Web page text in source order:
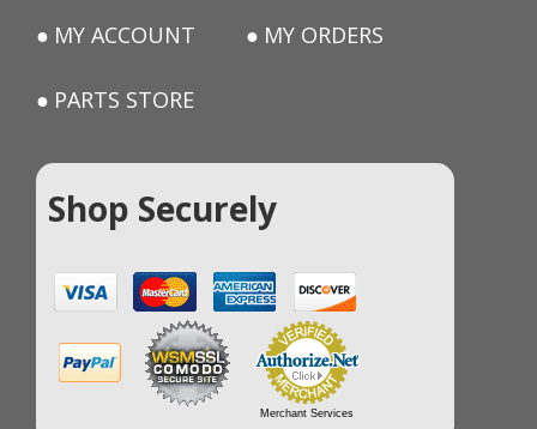
MY ACCOUNT MY ORDERS
PARTS STORE
Shop Securely
Merchant Services